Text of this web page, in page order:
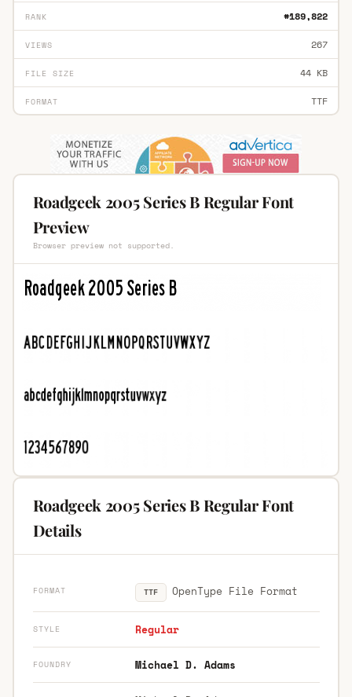
RANK #189,822
VIEWS 267
FILE SIZE 44 KB
FORMAT TTF
Roadgeek 2005 Series B Regular Font
Preview
Browser preview not supported.
Roadgeek 2005 Series B Regular Font
Details
FORMAT TTF OpenType File Format
STYLE Regular
FOUNDRY Michael D. Adams